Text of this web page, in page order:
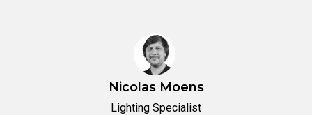
Nicolas Moens
Lighting Specialist